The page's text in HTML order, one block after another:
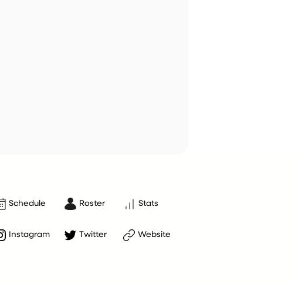
Schedule Roster Stats
Instagram Twitter Website